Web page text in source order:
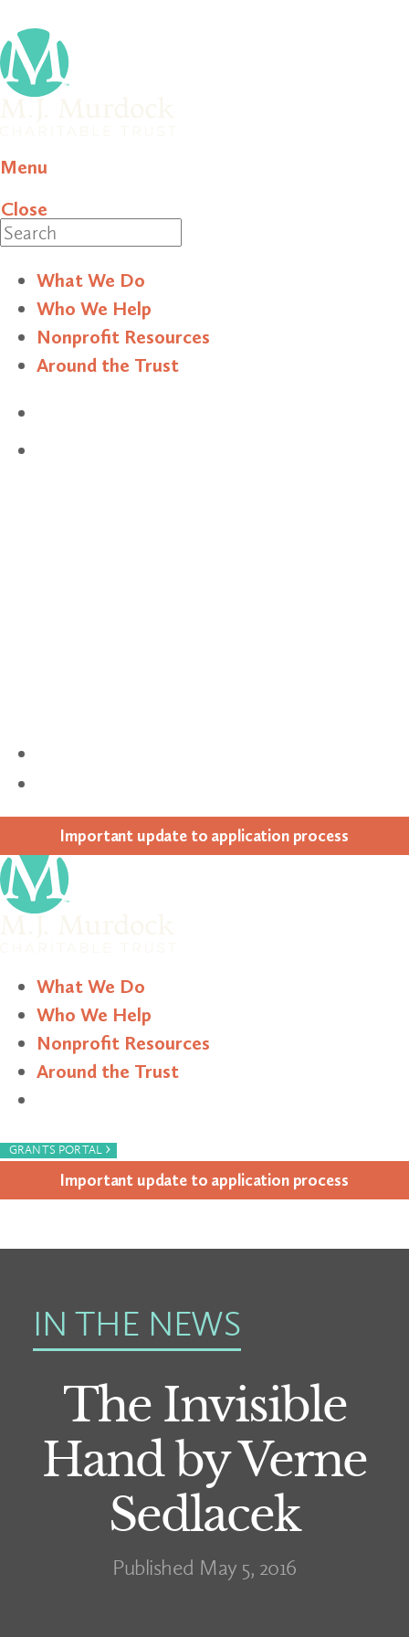
Menu
Close
What We Do
Who We Help
Nonprofit Resources
Around the Trust
Impor­tant update to appli­ca­tion process
What We Do
Who We Help
Nonprofit Resources
Around the Trust
GRANTS PORTAL ›
Impor­tant update to appli­ca­tion process
IN THE NEWS
The Invisible
Hand by Verne
Sedlacek
Published May 5, 2016